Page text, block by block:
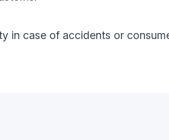
in case of accidents or